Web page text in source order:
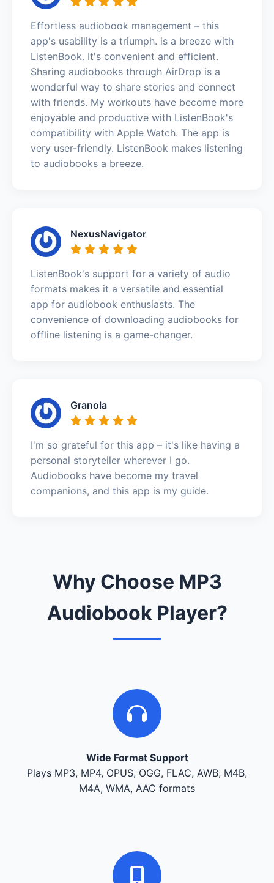
Effortless audiobook management – this
app's usability is a triumph. is a breeze with
ListenBook. It's convenient and efficient.
Sharing audiobooks through AirDrop is a
wonderful way to share stories and connect
with friends. My workouts have become more
enjoyable and productive with ListenBook's
compatibility with Apple Watch. The app is
very user-friendly. ListenBook makes listening
to audiobooks a breeze.
NexusNavigator
ListenBook's support for a variety of audio
formats makes it a versatile and essential
app for audiobook enthusiasts. The
convenience of downloading audiobooks for
offline listening is a game-changer.
Granola
I'm so grateful for this app – it's like having a
personal storyteller wherever I go.
Audiobooks have become my travel
companions, and this app is my guide.
Why Choose MP3
Audiobook Player?
Wide Format Support
Plays MP3, MP4, OPUS, OGG, FLAC, AWB, M4B,
M4A, WMA, AAC formats